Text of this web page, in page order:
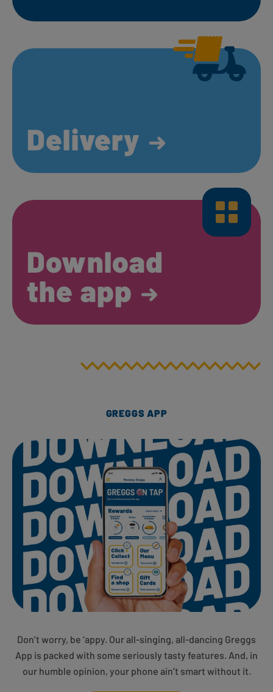
Delivery
Download
the app
GREGGS APP
Don’t worry, be ‘appy. Our all-singing, all-dancing Greggs
App is packed with some seriously tasty features. And, in
our humble opinion, your phone ain’t smart without it.